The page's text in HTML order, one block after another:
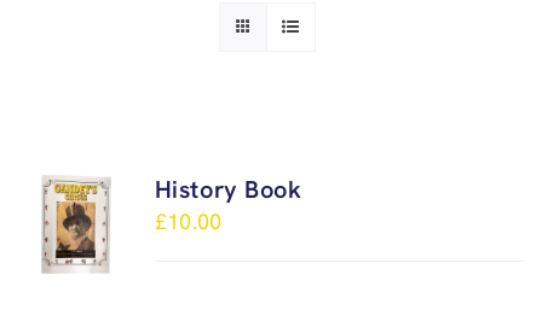
History Book
£10.00